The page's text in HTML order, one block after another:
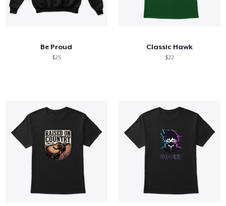
Be Proud
$25
Classic Hawk
$22